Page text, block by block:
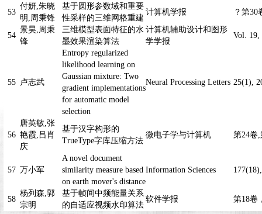
53
付妍,朱晓
明,周秉锋
基于圆形参数域和重要
性采样的三维网格重建
计算机学报 ？ 第30
54
景昊,周秉
锋
三维模型表面特征的水
墨效果渲染算法
计算机辅助设计和图形
学学报
Vol. 19,
55 卢志武
Entropy regularized
likelihood learning on
Gaussian mixture: Two
gradient implementations
for automatic model
selection
Neural Processing Letters 25(1),
56
唐英敏,张
艳霞,吕肖
庆
基于汉字构形的
TrueType字库压缩方法
微电子学与计算机 第24卷,
57 万小军
A novel document
similarity measure based
on earth mover's distance
Information Sciences
58
杨列森,郭
宗明
基于帧间中频能量关系
的自适应视频水印算法
软件学报 第18卷